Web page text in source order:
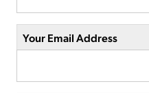
Your Email Address